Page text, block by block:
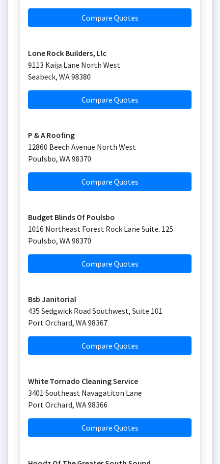
Compare Quotes
Lone Rock Builders, Llc
9113 Kaija Lane North West
Seabeck, WA98380
Compare Quotes
P & A Roofing
12860 Beech Avenue North West
Poulsbo, WA98370
Compare Quotes
Budget Blinds Of Poulsbo
1016 Northeast Forest Rock Lane Suite. 125
Poulsbo, WA98370
Compare Quotes
Bsb Janitorial
435 Sedgwick Road Southwest, Suite 101
Port Orchard, WA98367
Compare Quotes
White Tornado Cleaning Service
3401 Southeast Navagatiton Lane
Port Orchard, WA98366
Compare Quotes